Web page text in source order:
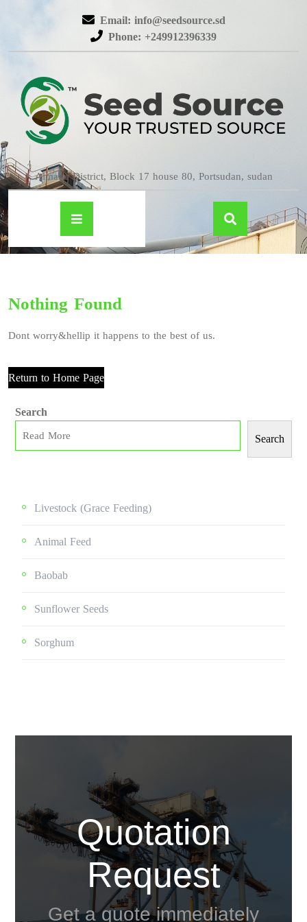
Email: info@seedsource.sd
Phone: +249912396339
Almatar District, Block 17 house 80, Portsudan, sudan
Nothing Found
Dont worry&hellip it happens to the best of us.
Return to Home Page
Search
Search
Livestock (grace Feeding)
Animal Feed
Baobab
Sunflower Seeds
Sorghum
Quotation
Request
Get a quote immediately